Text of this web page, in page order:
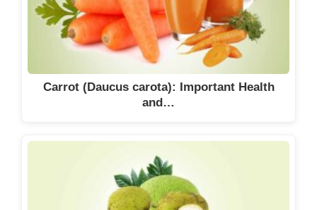
Carrot (Daucus carota): Important Health
and…